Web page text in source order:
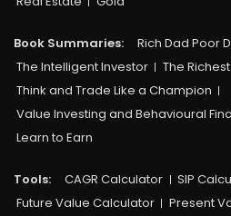
Book Summaries: Rich Dad Poor
The Intelligent Investor
The
Think and Trade Like a Champion
Value Investing and Behavioural
Learn to Earn
Tools: CAGR Calculator SIP
Future Value Calculator
Present